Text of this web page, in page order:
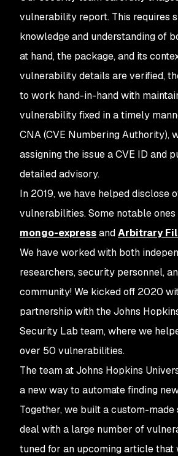
vulnerability report. This requires
knowledge and understanding of
at hand, the package, and its
vulnerability details are verified,
to work hand-in-hand with
vulnerability fixed in a timely
CNA (CVE Numbering Authority),
assigning the issue a CVE ID and
detailed advisory.
In 2019, we have helped disclose
vulnerabilities. Some notable ones
mongo-expressandArbitrary
We have worked with both
researchers, security personnel,
community! We kicked off 2020
partnership with the Johns
Security Lab team, where we
over 50 vulnerabilities.
The team at Johns Hopkins
a new way to automate finding
Together, we built a custom-
deal with a large number of
tuned for an upcoming article that